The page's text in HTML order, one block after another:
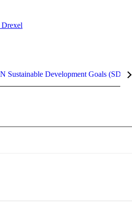
Drexel
Sustainable Development Goals (SDGs)